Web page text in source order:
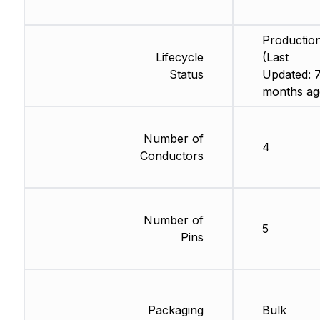
Lifecycle
Status
Number of
Conductors
Number of
Pins
Packaging
(Last
Updated: 7
months
4
5
Bulk